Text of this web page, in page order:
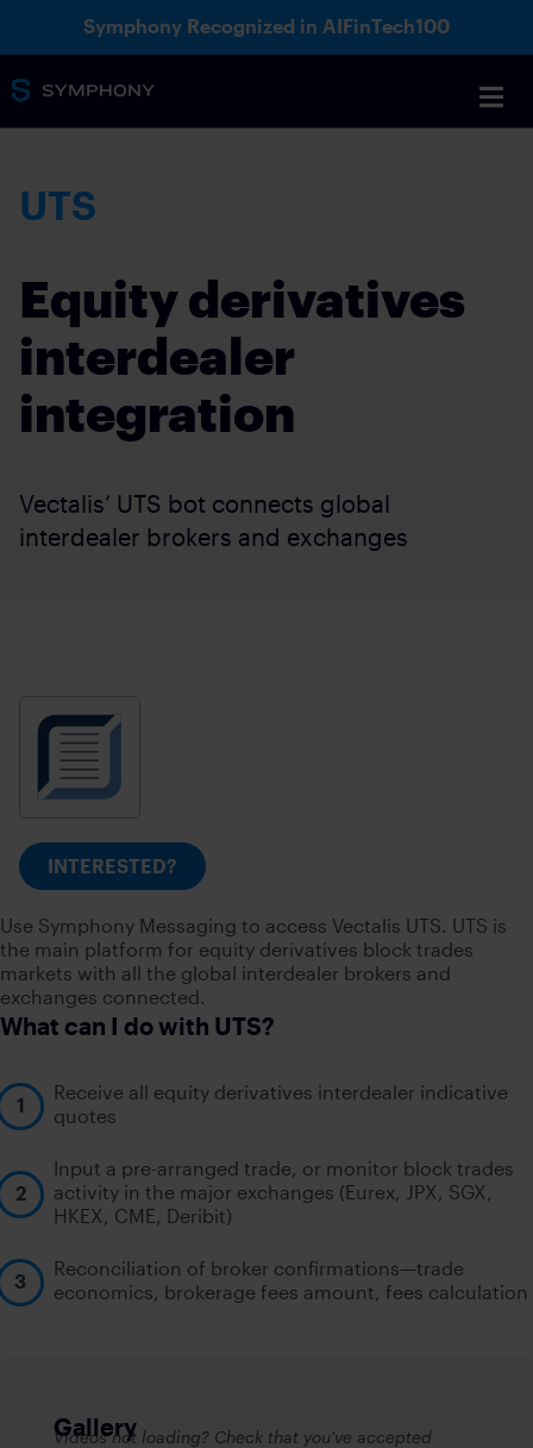
Symphony Recognized in AIFinTech100
UTS
Equity derivatives
interdealer
integration
Vectalis’ UTS bot connects global
interdealer brokers and exchanges
INTERESTED?
Use Symphony Messaging to access Vectalis UTS. UTS is
the main platform for equity derivatives block trades
markets with all the global interdealer brokers and
exchanges connected.
What can I do with UTS?
Receive all equity derivatives interdealer indicative
quotes
Input a pre-arranged trade, or monitor block trades
activity in the major exchanges (Eurex, JPX, SGX,
HKEX, CME, Deribit)
Reconciliation of broker confirmations—trade
economics, brokerage fees amount, fees calculation
Gallery
Videos not loading? Check that you’ve accepted